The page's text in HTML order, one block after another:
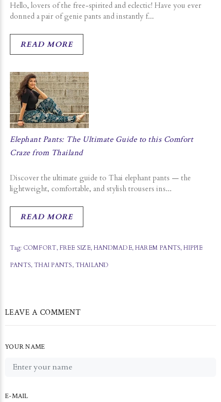
Hello, lovers of the free-spirited and eclectic! Have you ever
donned a pair of genie pants and instantly f...
READ MORE
Elephant Pants: The Ultimate Guide to this Comfort
Craze from Thailand
Discover the ultimate guide to Thai elephant pants — the
lightweight, comfortable, and stylish trousers ins...
READ MORE
Tag: COMFORT, FREE SIZE, HANDMADE, HAREM PANTS,HIPPIE
PANTS,THAI PANTS, THAILAND
LEAVE A COMMENT
YOUR NAME
E-MAIL